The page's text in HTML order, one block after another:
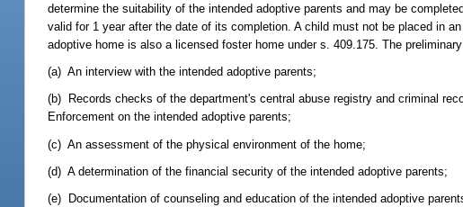
determine the suitability of the intended adoptive parents and may be
valid for 1 year after the date of its completion. A child must not be placed in
adoptive home is also a licensed foster home under s. 409.175. The
(a) An interview with the intended adoptive parents;
(b) Records checks of the department's central abuse registry and criminal
Enforcement on the intended adoptive parents;
(c) An assessment of the physical environment of the home;
(d) A determination of the financial security of the intended adoptive parents;
(e) Documentation of counseling and education of the intended adoptive